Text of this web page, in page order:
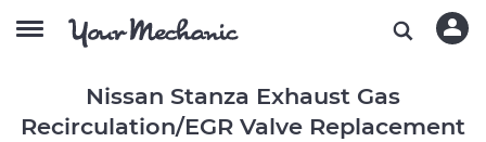
Nissan Stanza Exhaust Gas
Recirculation/EGR Valve Replacement